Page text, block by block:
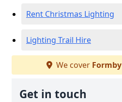
Rent Christmas Lighting
Lighting Trail Hire
We cover Formby
Get in touch